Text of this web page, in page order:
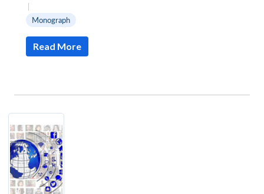
|
Monograph
Read More